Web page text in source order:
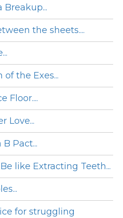
the sheets....
the Exes...
Floor....
Love...
Pact...
like Extracting Teeth...
for struggling